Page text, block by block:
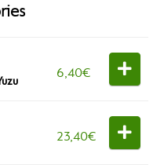
6,40€
23,40€